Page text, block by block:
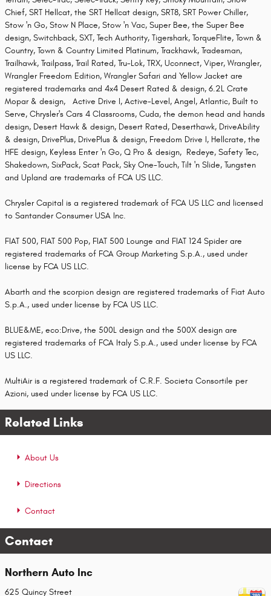
Chief, SRT Hellcat, the SRT Hellcat design, SRT8, SRT Power Chiller,
Stow 'n Go, Stow N Place, Stow 'n Vac, Super Bee, the Super Bee
design, Switchback, SXT, Tech Authority, Tigershark, TorqueFlite, Town &
Country, Town & Country Limited Platinum, Trackhawk, Tradesman,
Trailhawk, Trailpass, Trail Rated, Tru-Lok, TRX, Uconnect, Viper, Wrangler,
Wrangler Freedom Edition, Wrangler Safari and Yellow Jacket are
registered trademarks and 4x4 Desert Rated & design, 6.2L Crate
Mopar & design, Active Drive I, Active-Level, Angel, Atlantic, Built to
Serve, Chrysler's Cars 4 Classrooms, Cuda, the demon head and hands
design, Desert Hawk & design, Desert Rated, Deserthawk, DriveAbility
& design, DrivePlus, DrivePlus & design, Freedom Drive I, Hellcrate, the
HFE design, Keyless Enter 'n Go, Q Pro & design, Redeye, Safety Tec,
Shakedown, SixPack, Scat Pack, Sky One-Touch, Tilt 'n Slide, Tungsten
and Upland are trademarks of FCA US LLC.
Chrysler Capital is a registered trademark of FCA US LLC and licensed
to Santander Consumer USA Inc.
FIAT 500, FIAT 500 Pop, FIAT 500 Lounge and FIAT 124 Spider are
registered trademarks of FCA Group Marketing S.p.A., used under
license by FCA US LLC.
Abarth and the scorpion design are registered trademarks of Fiat Auto
S.p.A., used under license by FCA US LLC.
BLUE&ME, eco:Drive, the 500L design and the 500X design are
registered trademarks of FCA Italy S.p.A., used under license by FCA
US LLC.
MultiAir is a registered trademark of C.R.F. Societa Consortile per
Azioni, used under license by FCA US LLC.
Related Links
About Us
Directions
Contact
Contact
Northern Auto Inc
625 Quincy Street